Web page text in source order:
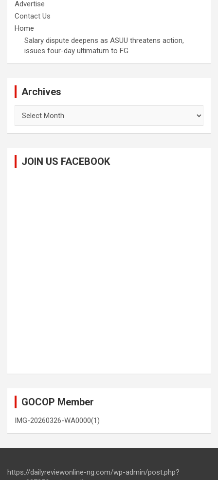
Advertise
Contact Us
Home
Salary dispute deepens as ASUU threatens action,
issues four-day ultimatum to FG
Archives
JOIN US FACEBOOK
GOCOP Member
IMG-20260326-WA0000(1)
https://dailyreviewonline-ng.com/wp-admin/post.php?